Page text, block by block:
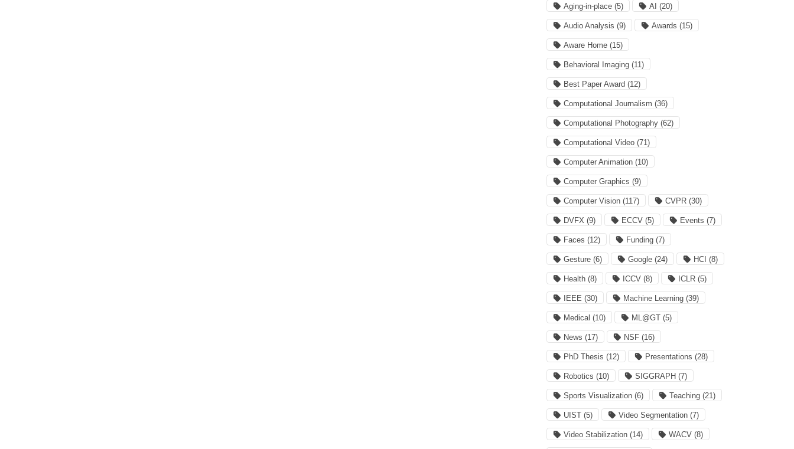
Aging-in-place (5) AI (20)
Audio Analysis (9) Awards (15)
Aware Home (15)
Behavioral Imaging (11)
Best Paper Award (12)
Computational Journalism (36)
Computational Photography (62)
Computational Video (71)
Computer Animation (10)
Computer Graphics (9)
Computer Vision (117) CVPR (30)
DVFX (9) ECCV (5) Events (7)
Faces (12) Funding (7)
Gesture (6) Google (24) HCI (8)
Health (8) ICCV (8) ICLR (5)
IEEE (30) Machine Learning (39)
Medical (10) ML@GT (5)
News (17) NSF (16)
PhD Thesis (12) Presentations (28)
Robotics (10) SIGGRAPH (7)
Sports Visualization (6) Teaching (21)
UIST (5) Video Segmentation (7)
Video Stabilization (14) WACV (8)